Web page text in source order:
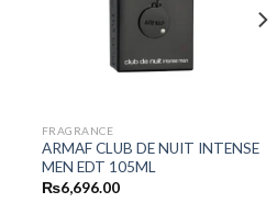
FRAGRANCE
ARMAF CLUB DE NUIT INTENSE
MEN EDT 105ML
₨6,696.00